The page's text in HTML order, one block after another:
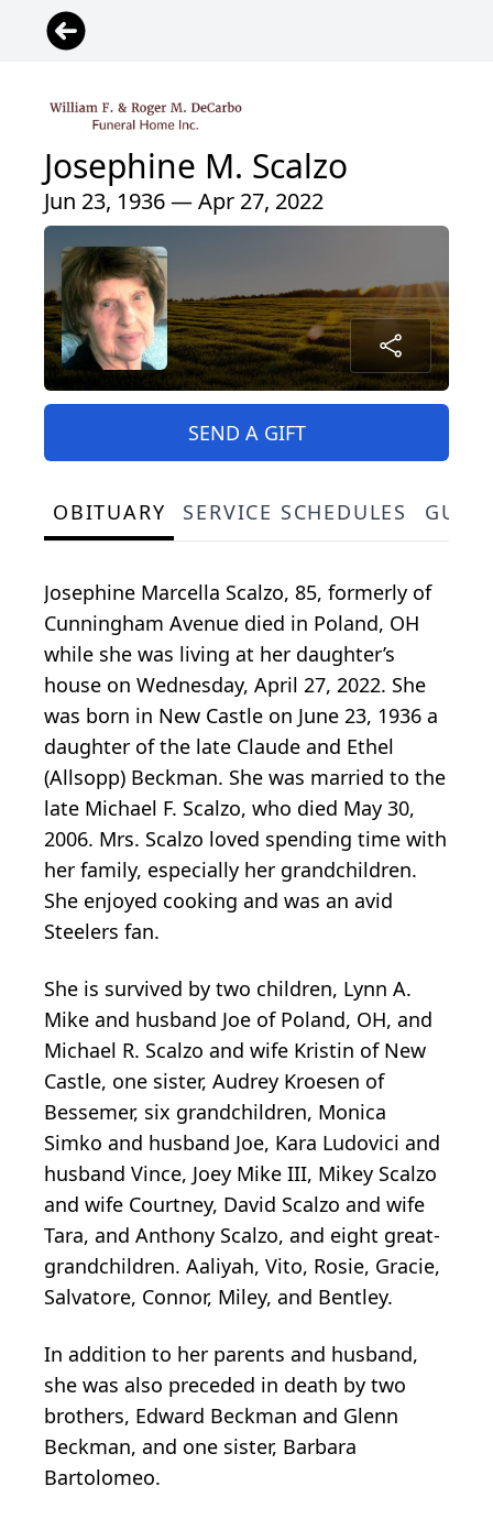
Josephine M. Scalzo
Jun 23, 1936 — Apr 27, 2022
SEND A GIFT
OBITUARY SERVICE SCHEDULES
Josephine Marcella Scalzo, 85, formerly of
Cunningham Avenue died in Poland, OH
while she was living at her daughter’s
house on Wednesday, April 27, 2022. She
was born in New Castle on June 23, 1936 a
daughter of the late Claude and Ethel
(Allsopp) Beckman. She was married to the
late Michael F. Scalzo, who died May 30,
2006. Mrs. Scalzo loved spending time with
her family, especially her grandchildren.
She enjoyed cooking and was an avid
Steelers fan.
She is survived by two children, Lynn A.
Mike and husband Joe of Poland, OH, and
Michael R. Scalzo and wife Kristin of New
Castle, one sister, Audrey Kroesen of
Bessemer, six grandchildren, Monica
Simko and husband Joe, Kara Ludovici and
husband Vince, Joey Mike III, Mikey Scalzo
and wife Courtney, David Scalzo and wife
Tara, and Anthony Scalzo, and eight great-
grandchildren. Aaliyah, Vito, Rosie, Gracie,
Salvatore, Connor, Miley, and Bentley.
In addition to her parents and husband,
she was also preceded in death by two
brothers, Edward Beckman and Glenn
Beckman, and one sister, Barbara
Bartolomeo.